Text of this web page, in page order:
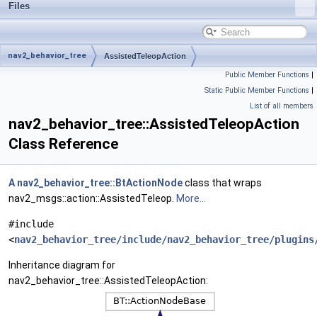
Files
nav2_behavior_tree AssistedTeleopAction
Public Member Functions |
Static Public Member Functions |
List of all members
nav2_behavior_tree::AssistedTeleopAction
Class Reference
A nav2_behavior_tree::BtActionNodeclass that wraps
nav2_msgs::action::AssistedTeleop. More...
#include
<nav2_behavior_tree/include/nav2_behavior_tree/
Inheritance diagram for
nav2_behavior_tree::AssistedTeleopAction: